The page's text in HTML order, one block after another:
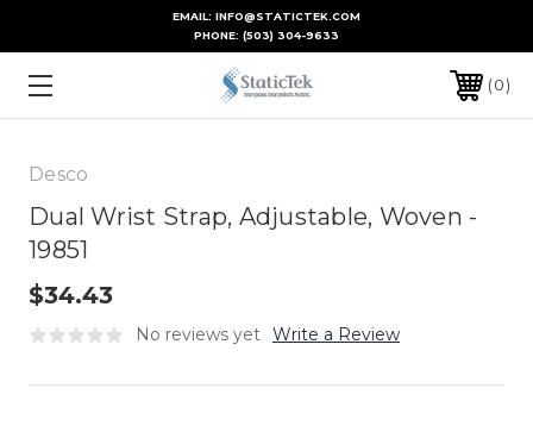
EMAIL: INFO@STATICTEK.COM
PHONE: (503) 304-9633
0
Desco
Dual Wrist Strap, Adjustable, Woven -
19851
$34.43
No reviews yet Write a Review